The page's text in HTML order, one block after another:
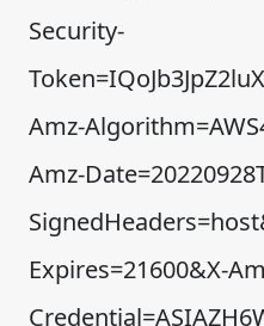
Security-
Amz-
Amz-
Expires=21600&X-